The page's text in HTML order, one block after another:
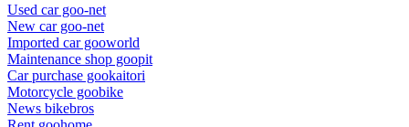
Used car goo-net
New car goo-net
Imported car gooworld
Maintenance shop goopit
Car purchase gookaitori
Motorcycle goobike
News bikebros